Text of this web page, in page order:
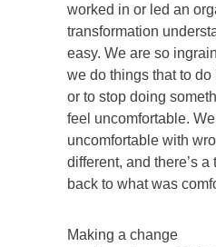
worked in or led an
transformation
easy. We are so
we do things that to do
or to stop doing
feel uncomfortable.
uncomfortable with
different, and there’s
back to what was
Making a change